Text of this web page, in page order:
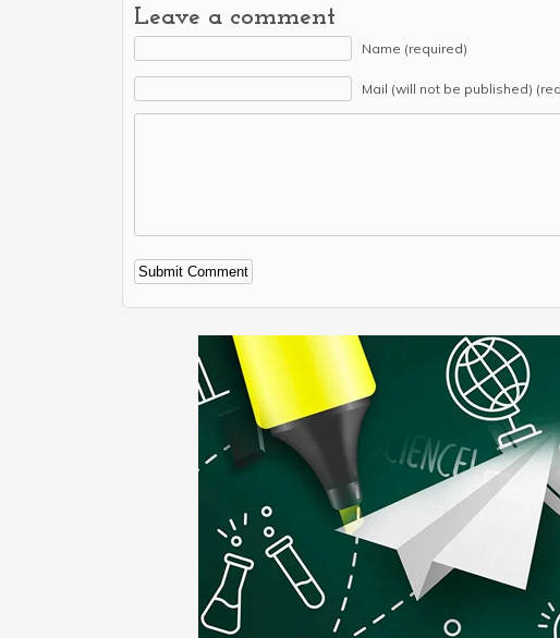
Leave a comment
Name (required)
Mail (will not be published)
Alternative: